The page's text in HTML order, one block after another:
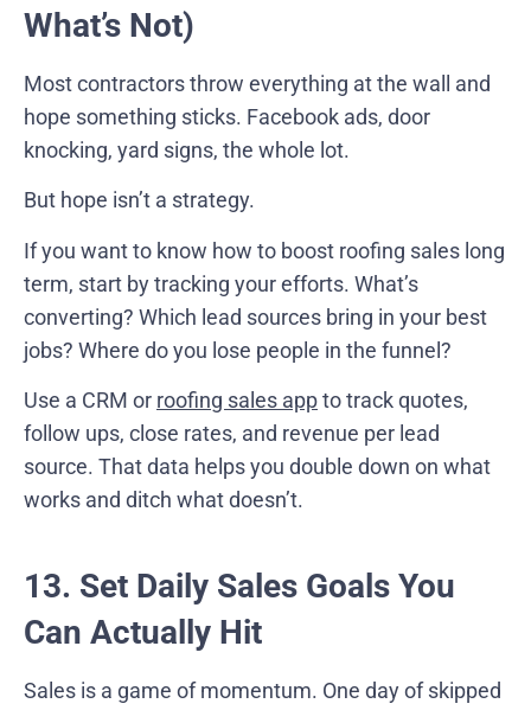
What’s Not)
Most contractors throw everything at the wall and
hope something sticks. Facebook ads, door
knocking, yard signs, the whole lot.
But hope isn’t a strategy.
If you want to know how to boost roofing sales long
term, start by tracking your efforts. What’s
converting? Which lead sources bring in your best
jobs? Where do you lose people in the funnel?
Use a CRM or roofing sales appto track quotes,
follow ups, close rates, and revenue per lead
source. That data helps you double down on what
works and ditch what doesn’t.
13. Set Daily Sales Goals You
Can Actually Hit
Sales is a game of momentum. One day of skipped